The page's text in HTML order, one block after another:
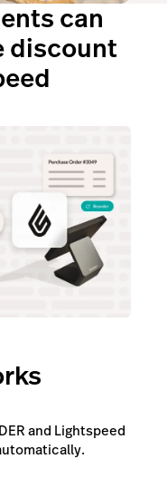
can
discount
and Lightspeed